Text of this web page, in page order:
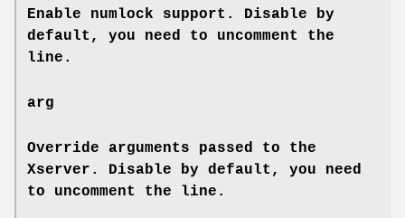
Enable numlock support. Disable by
default, you need to uncomment the
line.
arg
Override arguments passed to the
Xserver. Disable by default, you need
to uncomment the line.